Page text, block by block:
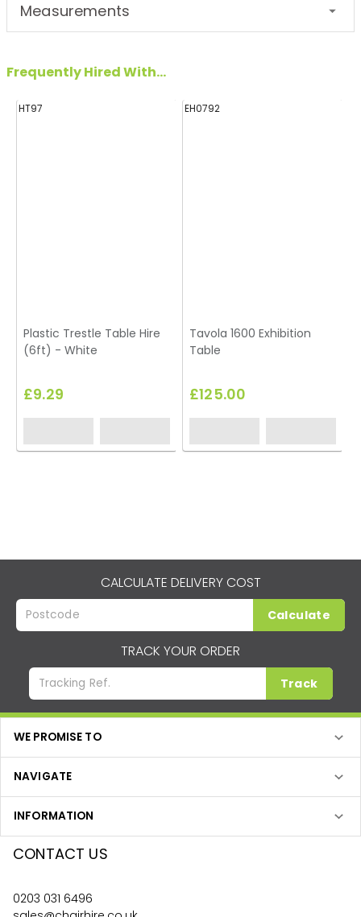
Measurements
Frequently Hired With...
HT97
Plastic Trestle Table Hire
(6ft) - White
£9.29
EH0792
Tavola 1600 Exhibition
Table
£125.00
CALCULATE DELIVERY COST
Calculate
TRACK YOUR ORDER
Track
WE PROMISE TO
NAVIGATE
INFORMATION
CONTACT US
0203 031 6496